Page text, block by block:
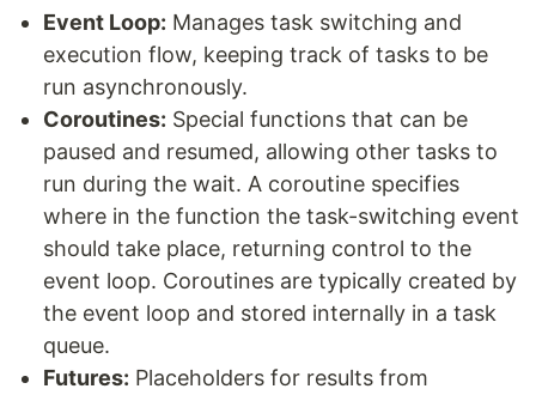
Event Loop: Manages task switching and
execution flow, keeping track of tasks to be
run asynchronously.
Coroutines: Special functions that can be
paused and resumed, allowing other tasks to
run during the wait. A coroutine specifies
where in the function the task-switching event
should take place, returning control to the
event loop. Coroutines are typically created by
the event loop and stored internally in a task
queue.
Futures: Placeholders for results from